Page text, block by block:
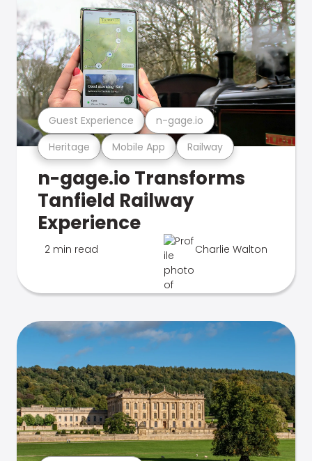
Heritage Mobile App Railway
Guest Experience n-gage.io
n-gage.io Transforms
Tanfield Railway
Experience
2 min read Charlie Walton